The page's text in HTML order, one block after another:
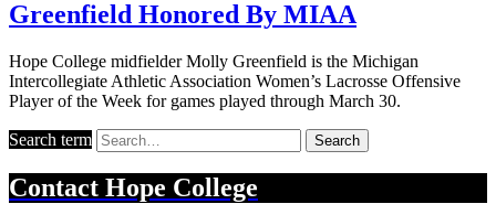
Greenfield Honored By MIAA
Hope College midfielder Molly Greenfield is the Michigan
Intercollegiate Athletic Association Women’s Lacrosse Offensive
Player of the Week for games played through March 30.
Search term Search
Contact Hope College